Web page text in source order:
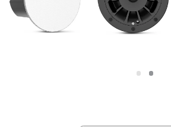
Slide
1 Slide
2